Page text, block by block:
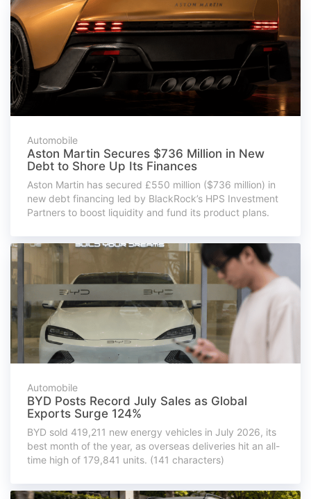
Automobile
Aston Martin Secures $736 Million in New
Debt to Shore Up Its Finances
Aston Martin has secured £550 million ($736 million) in
new debt financing led by BlackRock’s HPS Investment
Partners to boost liquidity and fund its product plans.
Automobile
BYD Posts Record July Sales as Global
Exports Surge 124%
BYD sold 419,211 new energy vehicles in July 2026, its
best month of the year, as overseas deliveries hit an all-
time high of 179,841 units. (141 characters)